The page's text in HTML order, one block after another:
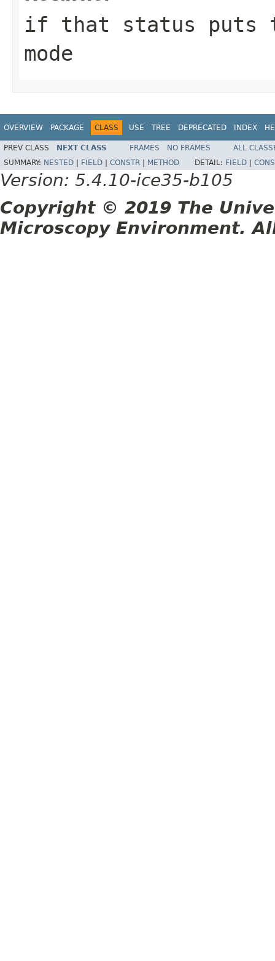
if that status puts
mode
OVERVIEW PACKAGE CLASS USE TREE DEPRECATED INDEX
PREV CLASS NEXT CLASS FRAMES NO FRAMES
ALL
SUMMARY: NESTED FIELD CONSTR METHOD DETAIL: FIELD
Version: 5.4.10-ice35-b105
Copyright © 2019 The
Microscopy Environment.